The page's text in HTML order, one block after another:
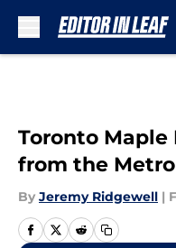
Toronto Maple
from the
By Jeremy Ridgewell |